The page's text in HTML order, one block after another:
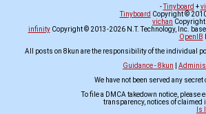
-Tinyboard +
Tinyboard Copyright ©
vichan
infinityCopyright © 2013-2026 N.T. Technology, Inc.
OpenIB
All posts on 8kun are the responsibility of the individual
Guidance - 8kun
We have not been served any
To file a DMCA takedown notice, please
transparency, notices of
Is